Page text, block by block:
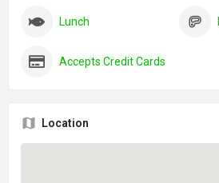
Lunch
Accepts Credit Cards
Location